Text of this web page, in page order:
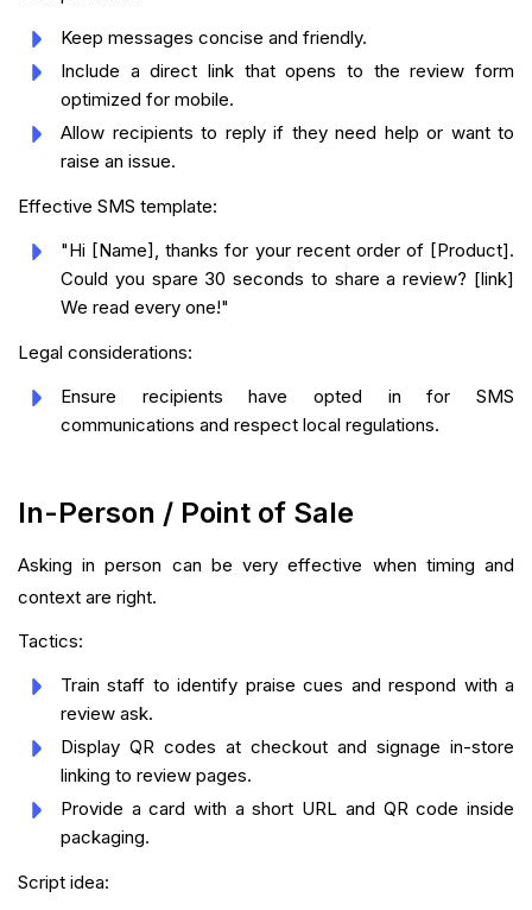
Keep messages concise and friendly.
Include a direct link that opens to the review form
optimized for mobile.
Allow recipients to reply if they need help or want to
raise an issue.
Effective SMS template:
"Hi [Name], thanks for your recent order of [Product].
Could you spare 30 seconds to share a review? [link]
We read every one!"
Legal considerations:
Ensure recipients have opted in for SMS
communications and respect local regulations.
In-Person / Point of Sale
Asking in person can be very effective when timing and
context are right.
Tactics:
Train staff to identify praise cues and respond with a
review ask.
Display QR codes at checkout and signage in-store
linking to review pages.
Provide a card with a short URL and QR code inside
packaging.
Script idea: